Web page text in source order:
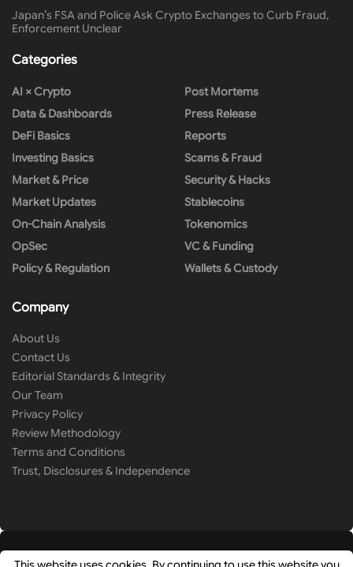
Japan’s FSA and Police Ask Crypto Exchanges to Curb Fraud,
Enforcement Unclear
Categories
AI × Crypto
Data & Dashboards
DeFi Basics
Investing Basics
Market & Price
Market Updates
On-Chain Analysis
OpSec
Policy & Regulation
Post Mortems
Press Release
Reports
Scams & Fraud
Security & Hacks
Stablecoins
Tokenomics
VC & Funding
Wallets & Custody
Company
About Us
Contact Us
Editorial Standards & Integrity
Our Team
Privacy Policy
Review Methodology
Terms and Conditions
Trust, Disclosures & Independence